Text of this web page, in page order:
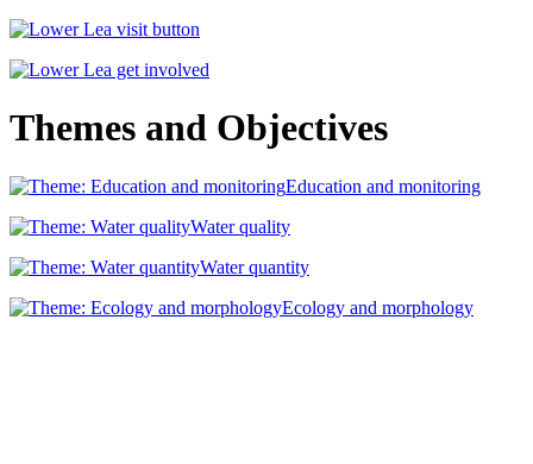
Themes and Objectives
Education and monitoring
Water quality
Water quantity
Ecology and morphology